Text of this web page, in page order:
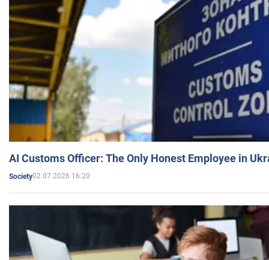
AI Customs Officer: The Only Honest Employee in
Society02.07.2026 16:20